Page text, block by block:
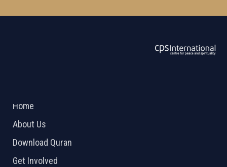
Home
About Us
Download Quran
Get Involved